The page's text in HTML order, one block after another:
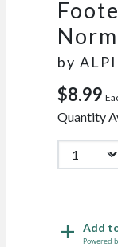
by
$8.99
Quantity
Add
Powered